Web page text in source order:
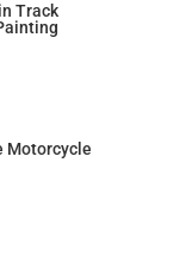
Track
Motorcycle